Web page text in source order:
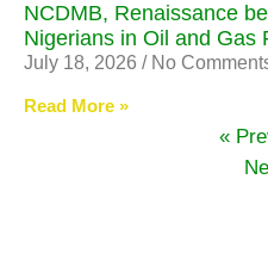
NCDMB, Renaissance
Nigerians in Oil and Gas
July 18, 2026 No
Read More »
«